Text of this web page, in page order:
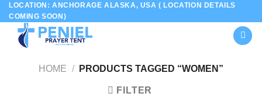
Skip
to
content
LOCATION: ANCHORAGE ALASKA, USA ( LOCATION DETAILS
COMING SOON)
HOME / PRODUCTS TAGGED “WOMEN”
FILTER